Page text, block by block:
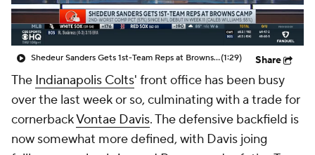
Shedeur Sanders Gets 1st-Team Reps at Browns Camp(1:29) Share
The Indianapolis Colts' front office has been busy
over the last week or so, culminating with a trade for
cornerbackVontae Davis. The defensive backfield is
now somewhat more defined, with Davis joing